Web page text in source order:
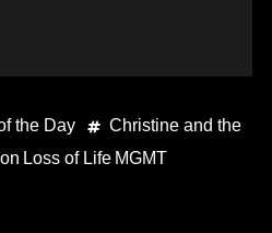
the Day
Christine and the
Loss of Life MGMT